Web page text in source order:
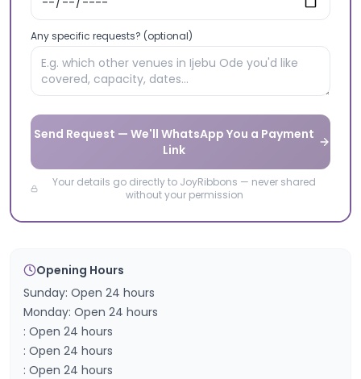
Any specific requests? (optional)
Send Request — We'll WhatsApp You a Payment
Link
Your details go directly to JoyRibbons — never shared
without your permission
Opening Hours
Sunday: Open 24 hours
Monday: Open 24 hours
: Open 24 hours
: Open 24 hours
: Open 24 hours